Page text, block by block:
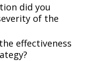
did you
of the
effectiveness